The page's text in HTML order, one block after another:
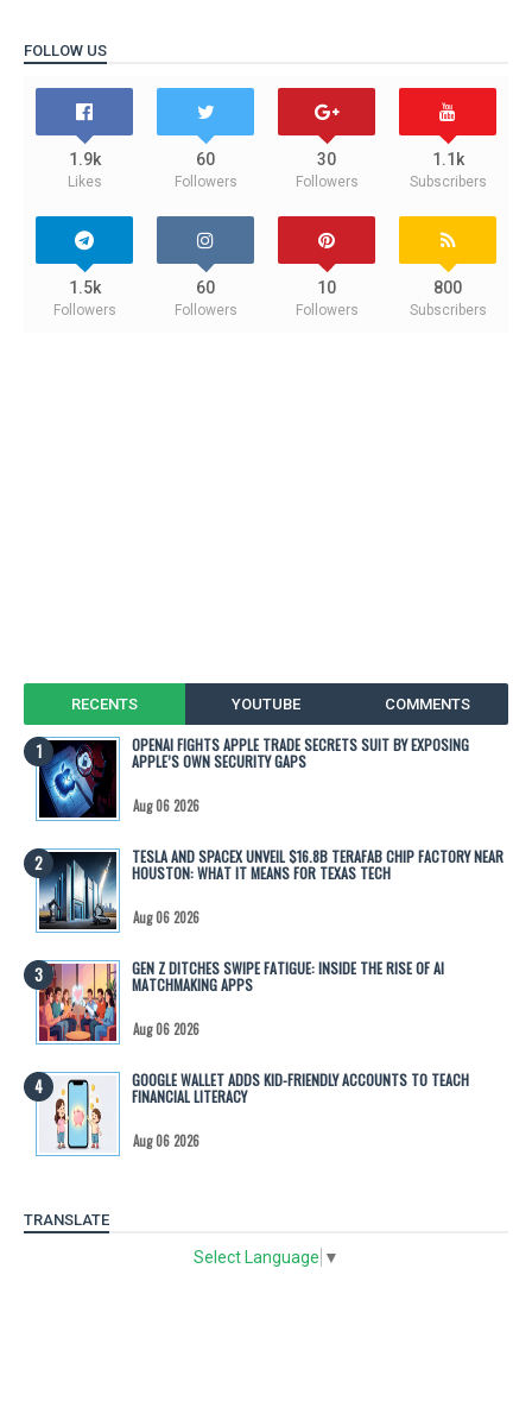
FOLLOW US
1.9k
Likes
60
Followers
30
Followers
1.1k
Subscribers
1.5k
Followers
60
Followers
10
Followers
800
Subscribers
RECENTS YOUTUBE COMMENTS
OPENAI FIGHTS APPLE TRADE SECRETS SUIT BY EXPOSING
APPLE’S OWN SECURITY GAPS
Aug 06 2026
TESLA AND SPACEX UNVEIL $16.8B TERAFAB CHIP FACTORY NEAR
HOUSTON: WHAT IT MEANS FOR TEXAS TECH
Aug 06 2026
GEN Z DITCHES SWIPE FATIGUE: INSIDE THE RISE OF AI
MATCHMAKING APPS
Aug 06 2026
GOOGLE WALLET ADDS KID-FRIENDLY ACCOUNTS TO TEACH
FINANCIAL LITERACY
Aug 06 2026
TRANSLATE
Select Language ▼